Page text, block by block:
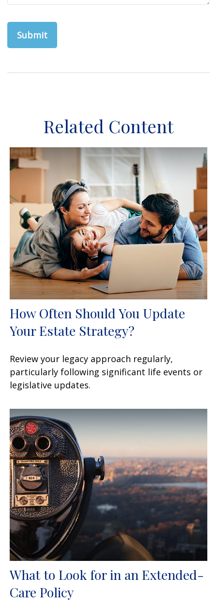
Related Content
How Often Should You Update
Your Estate Strategy?
Review your legacy approach regularly,
particularly following significant life events or
legislative updates.
What to Look for in an Extended-
Care Policy